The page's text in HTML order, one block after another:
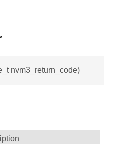
nvm3_return_code)